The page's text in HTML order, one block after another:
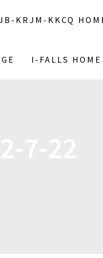
KRJM-KKCQ
I-FALLS HOME